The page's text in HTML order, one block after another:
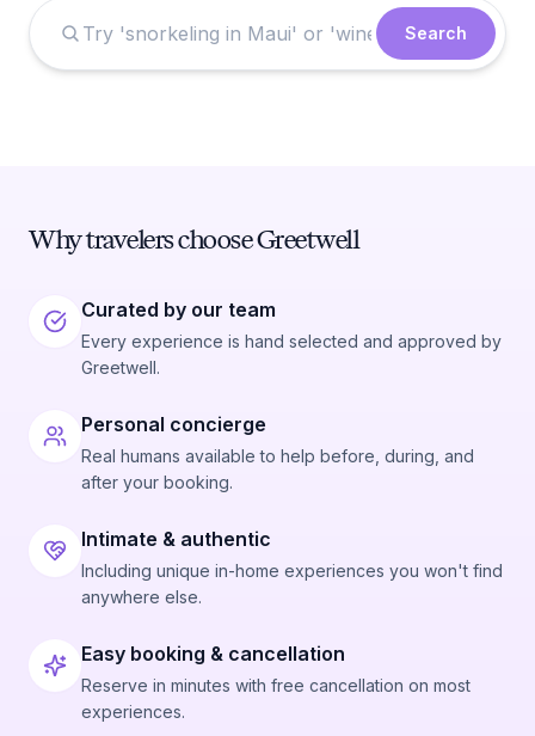
Search
Why travelers choose Greetwell
Curated by our team
Every experience is hand selected and approved by
Greetwell.
Personal concierge
Real humans available to help before, during, and
after your booking.
Intimate & authentic
Including unique in-home experiences you won't find
anywhere else.
Easy booking & cancellation
Reserve in minutes with free cancellation on most
experiences.